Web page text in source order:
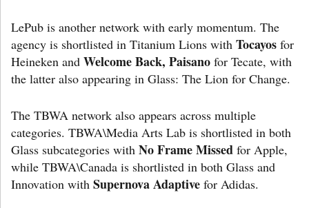
LePub is another network with early momentum. The
agency is shortlisted in Titanium Lions with Tocayos for
Heineken and Welcome Back, Paisano for Tecate, with
the latter also appearing in Glass: The Lion for Change.
The TBWA network also appears across multiple
categories. TBWA\Media Arts Lab is shortlisted in both
Glass subcategories with No Frame Missed for Apple,
while TBWA\Canada is shortlisted in both Glass and
Innovation with Supernova Adaptive for Adidas.